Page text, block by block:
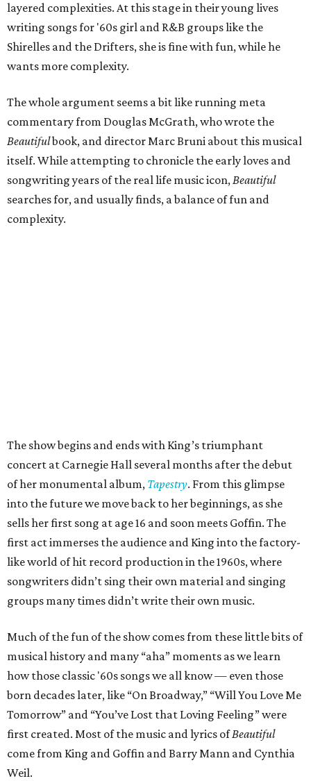
layered complexities. At this stage in their young lives
writing songs for '60s girl and R&B groups like the
Shirelles and the Drifters, she is fine with fun, while he
wants more complexity.
The whole argument seems a bit like running meta
commentary from Douglas McGrath, who wrote the
Beautifulbook, and director Marc Bruni about this musical
itself. While attempting to chronicle the early loves and
songwriting years of the real life music icon,Beautiful
searches for, and usually finds, a balance of fun and
complexity.
The show begins and ends with King’s triumphant
concert at Carnegie Hall several months after the debut
of her monumental album, Tapestry. From this glimpse
into the future we move back to her beginnings, as she
sells her first song at age 16 and soon meets Goffin. The
first act immerses the audience and King into the factory-
like world of hit record production in the 1960s, where
songwriters didn’t sing their own material and singing
groups many times didn’t write their own music.
Much of the fun of the show comes from these little bits of
musical history and many “aha” moments as we learn
how those classic '60s songs we all know — even those
born decades later, like “On Broadway,” “Will You Love Me
Tomorrow” and “You’ve Lost that Loving Feeling” were
first created. Most of the music and lyrics ofBeautiful
come from King and Goffin and Barry Mann and Cynthia
Weil.